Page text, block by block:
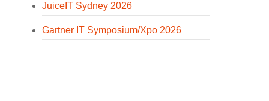
JuiceIT Sydney 2026
Gartner IT Symposium/Xpo 2026